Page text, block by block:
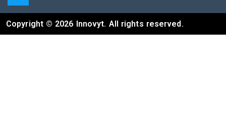
Copyright © 2026 Innovyt. All rights reserved.